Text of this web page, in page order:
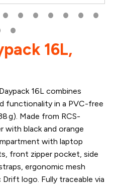
16L,
16L combines
functionality in a PVC-free
g). Made from RCS-
with black and orange
with laptop
front zipper pocket, side
ergonomic mesh
logo. Fully traceable via